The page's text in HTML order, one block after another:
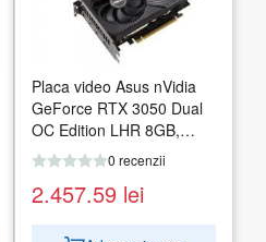
Placa video Asus nVidia
GeForce RTX 3050 Dual
OC Edition LHR 8GB,
GDDR6, 128bit0 recenzii
2.457.59 lei